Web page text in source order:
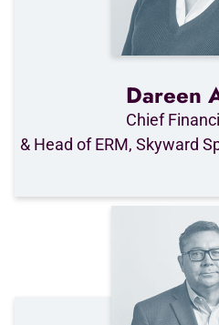
Dareen
Chief
& Head of ERM, Skyward